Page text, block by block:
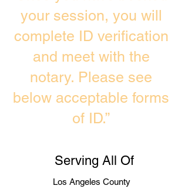
your session, you will
complete ID verification
and meet with the
notary. Please see
below acceptable forms
of ID.”
Serving All Of
Los Angeles County